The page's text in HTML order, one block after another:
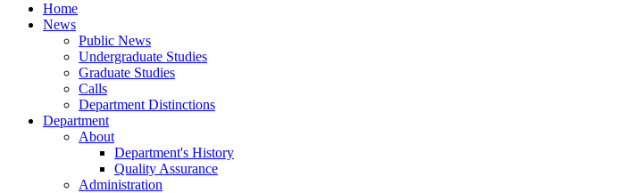
Home
News
Public News
Undergraduate Studies
Graduate Studies
Calls
Department Distinctions
Department
About
Department's History
Quality Assurance
Administration